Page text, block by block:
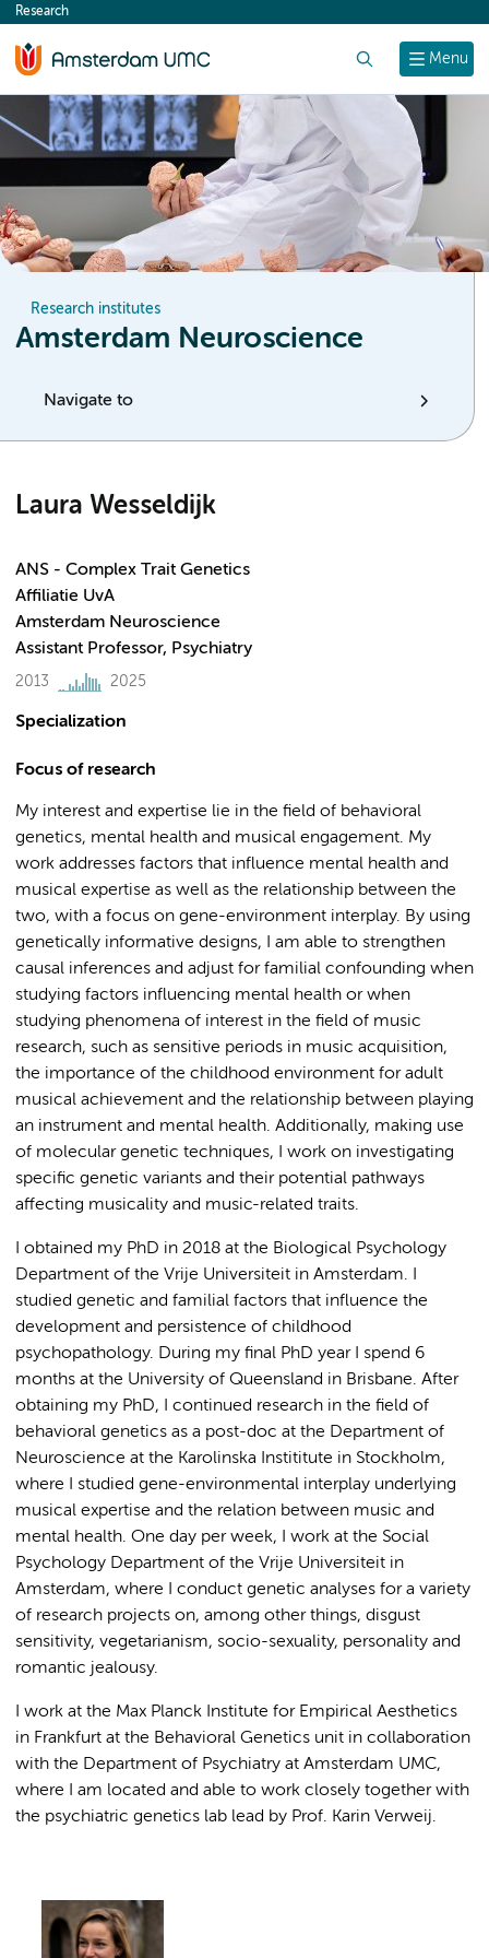
content
Menu
Research
Research institutes
Amsterdam Neuroscience
Navigate to
Laura Wesseldijk
ANS - Complex Trait Genetics
Affiliatie UvA
Amsterdam Neuroscience
Assistant Professor, Psychiatry
2013 2025
Specialization
Focus of research
My interest and expertise lie in the field of behavioral
genetics, mental health and musical engagement. My
work addresses factors that influence mental health and
musical expertise as well as the relationship between the
two, with a focus on gene-environment interplay. By using
genetically informative designs, I am able to strengthen
causal inferences and adjust for familial confounding when
studying factors influencing mental health or when
studying phenomena of interest in the field of music
research, such as sensitive periods in music acquisition,
the importance of the childhood environment for adult
musical achievement and the relationship between playing
an instrument and mental health. Additionally, making use
of molecular genetic techniques, I work on investigating
specific genetic variants and their potential pathways
affecting musicality and music-related traits.
I obtained my PhD in 2018 at the Biological Psychology
Department of the Vrije Universiteit in Amsterdam. I
studied genetic and familial factors that influence the
development and persistence of childhood
psychopathology. During my final PhD year I spend 6
months at the University of Queensland in Brisbane. After
obtaining my PhD, I continued research in the field of
behavioral genetics as a post-doc at the Department of
Neuroscience at the Karolinska Instititute in Stockholm,
where I studied gene-environmental interplay underlying
musical expertise and the relation between music and
mental health. One day per week, I work at the Social
Psychology Department of the Vrije Universiteit in
Amsterdam, where I conduct genetic analyses for a variety
of research projects on, among other things, disgust
sensitivity, vegetarianism, socio-sexuality, personality and
romantic jealousy.
I work at the Max Planck Institute for Empirical Aesthetics
in Frankfurt at the Behavioral Genetics unit in collaboration
with the Department of Psychiatry at Amsterdam UMC,
where I am located and able to work closely together with
the psychiatric genetics lab lead by Prof. Karin Verweij.